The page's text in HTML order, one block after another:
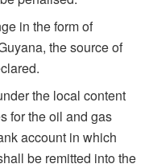
in the form of
the source of
the local content
for the oil and gas
account in which
be remitted into the